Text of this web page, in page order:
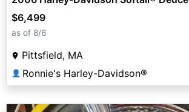
$6,499
as of 8/6
Pittsfield, MA
👤 Ronnie's Harley-Davidson®